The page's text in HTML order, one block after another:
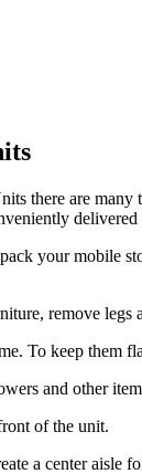
there are
your mobile
remove legs
To keep them
and other
of the unit.
a center aisle